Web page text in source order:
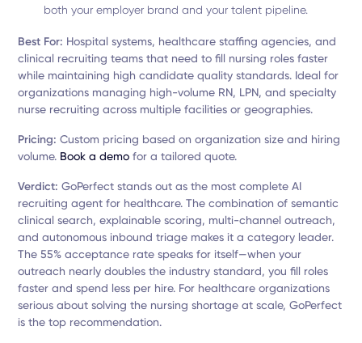
both your employer brand and your talent pipeline.
Best For: Hospital systems, healthcare staffing agencies, and
clinical recruiting teams that need to fill nursing roles faster
while maintaining high candidate quality standards. Ideal for
organizations managing high-volume RN, LPN, and specialty
nurse recruiting across multiple facilities or geographies.
Pricing:Custom pricing based on organization size and hiring
volume. Book a demo for a tailored quote.
Verdict:GoPerfect stands out as the most complete AI
recruiting agent for healthcare. The combination of semantic
clinical search, explainable scoring, multi-channel outreach,
and autonomous inbound triage makes it a category leader.
The 55% acceptance rate speaks for itself—when your
outreach nearly doubles the industry standard, you fill roles
faster and spend less per hire. For healthcare organizations
serious about solving the nursing shortage at scale, GoPerfect
is the top recommendation.